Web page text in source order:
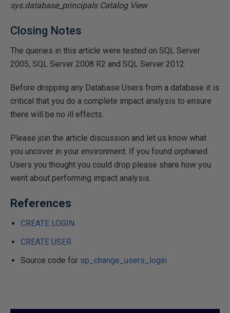
sys.database_principals Catalog View
Closing Notes
The queries in this article were tested on SQL Server
2005, SQL Server 2008 R2 and SQL Server 2012.
Before dropping any Database Users from a database it is
critical that you do a complete impact analysis to ensure
there will be no ill effects.
Please join the article discussion and let us know what
you uncover in your environment. If you found orphaned
Users you thought you could drop please share how you
went about performing impact analysis.
References
CREATE LOGIN
CREATE USER
Source code for sp_change_users_login